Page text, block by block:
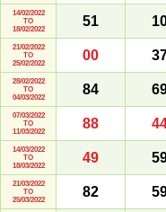
14/02/2022
TO
18/02/2022
51
21/02/2022
TO
25/02/2022
00
28/02/2022
TO
04/03/2022
84
07/03/2022
TO
11/03/2022
88
14/03/2022
TO
18/03/2022
49
21/03/2022
TO
25/03/2022
82